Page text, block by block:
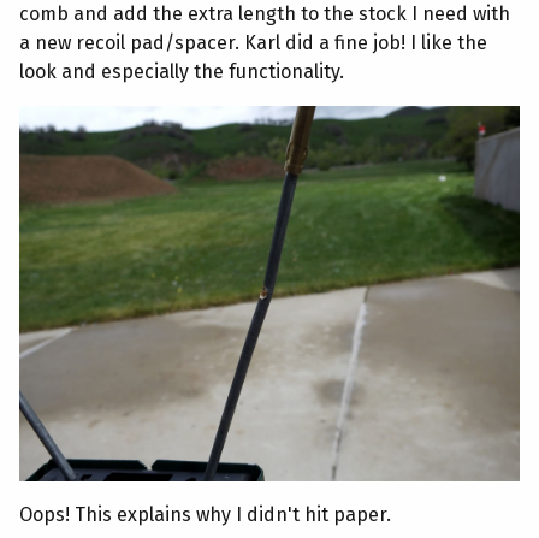
comb and add the extra length to the stock I need with
a new recoil pad/spacer. Karl did a fine job! I like the
look and especially the functionality.
Oops! This explains why I didn't hit paper.